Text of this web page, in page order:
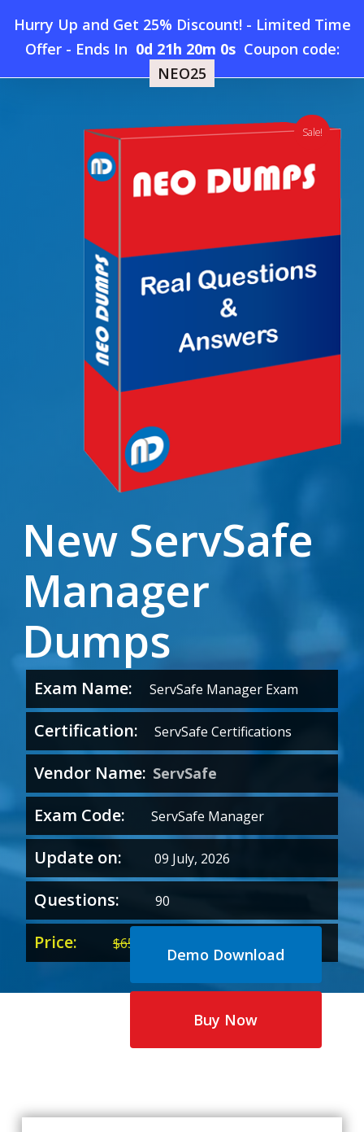
Hurry Up and Get 25% Discount! - Limited Time
Offer- Ends In 0d 21h 20m 0s Coupon code:
NEO25
searchaccount
Menu
Home » New ServSafe Manager Dumps
New ServSafe
Manager
Dumps
Exam Name: ServSafe Manager Exam
Certification: ServSafe Certifications
Vendor Name: ServSafe
Exam Code: ServSafe Manager
Update on: 09 July, 2026
Questions: 90
Price: $65.00
price
was:
price
is:
Demo Download
Buy Now
Sale!